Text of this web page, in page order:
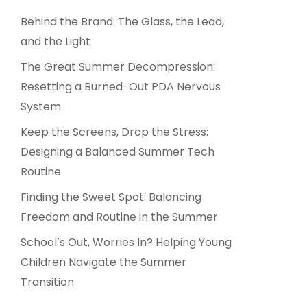
Behind the Brand: The Glass, the Lead,
and the Light
The Great Summer Decompression:
Resetting a Burned-Out PDA Nervous
System
Keep the Screens, Drop the Stress:
Designing a Balanced Summer Tech
Routine
Finding the Sweet Spot: Balancing
Freedom and Routine in the Summer
School’s Out, Worries In? Helping Young
Children Navigate the Summer
Transition